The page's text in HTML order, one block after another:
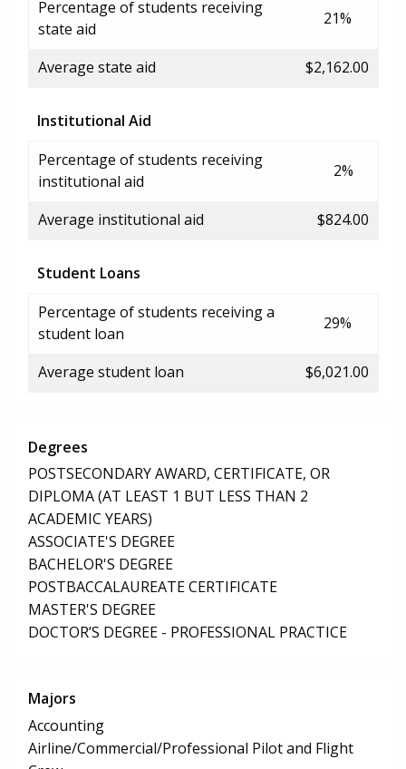
Percentage of students receiving
state aid
21%
Average state aid $2,162.00
Institutional Aid
Percentage of students receiving
institutional aid
2%
Average institutional aid $824.00
Student Loans
Percentage of students receiving a
student loan
29%
Average student loan $6,021.00
Degrees
POSTSECONDARY AWARD, CERTIFICATE, OR
DIPLOMA (AT LEAST 1 BUT LESS THAN 2
ACADEMIC YEARS)
ASSOCIATE'S DEGREE
BACHELOR'S DEGREE
POSTBACCALAUREATE CERTIFICATE
MASTER'S DEGREE
DOCTOR’S DEGREE - PROFESSIONAL PRACTICE
Majors
Accounting
Airline/Commercial/Professional Pilot and Flight